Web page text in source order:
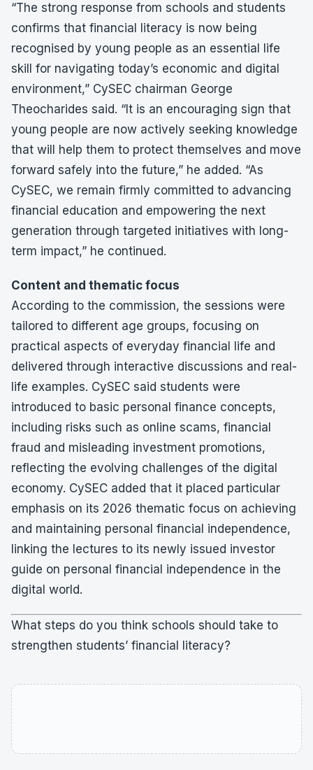
“The strong response from schools and students
confirms that financial literacy is now being
recognised by young people as an essential life
skill for navigating today’s economic and digital
environment,” CySEC chairman George
Theocharides said. “It is an encouraging sign that
young people are now actively seeking knowledge
that will help them to protect themselves and move
forward safely into the future,” he added. “As
CySEC, we remain firmly committed to advancing
financial education and empowering the next
generation through targeted initiatives with long-
term impact,” he continued.
Content and thematic focus
According to the commission, the sessions were
tailored to different age groups, focusing on
practical aspects of everyday financial life and
delivered through interactive discussions and real-
life examples. CySEC said students were
introduced to basic personal finance concepts,
including risks such as online scams, financial
fraud and misleading investment promotions,
reflecting the evolving challenges of the digital
economy. CySEC added that it placed particular
emphasis on its 2026 thematic focus on achieving
and maintaining personal financial independence,
linking the lectures to its newly issued investor
guide on personal financial independence in the
digital world.
What steps do you think schools should take to
strengthen students’ financial literacy?